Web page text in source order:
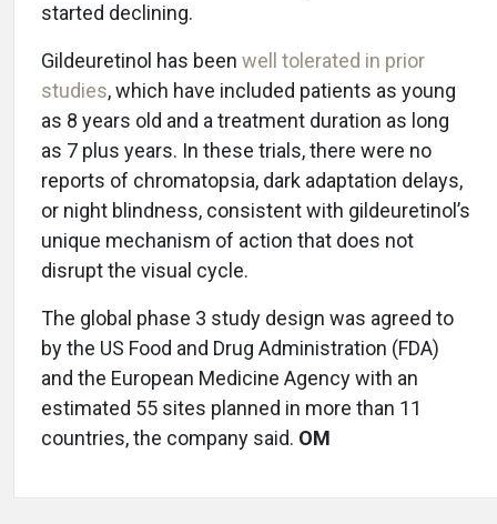
started declining.
Gildeuretinol has been well tolerated in prior
studies, which have included patients as young
as 8 years old and a treatment duration as long
as 7 plus years. In these trials, there were no
reports of chromatopsia, dark adaptation delays,
or night blindness, consistent with gildeuretinol’s
unique mechanism of action that does not
disrupt the visual cycle.
The global phase 3 study design was agreed to
by the US Food and Drug Administration (FDA)
and the European Medicine Agency with an
estimated 55 sites planned in more than 11
countries, the company said. OM